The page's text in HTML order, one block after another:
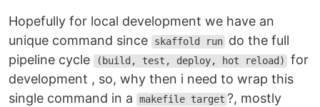
Hopefully for local development we have an
unique command since
skaffold run do the full
pipeline cycle
(build, test, deploy, hot reload)
for
development , so, why then i need to wrap this
single command in a
makefile target ?, mostly